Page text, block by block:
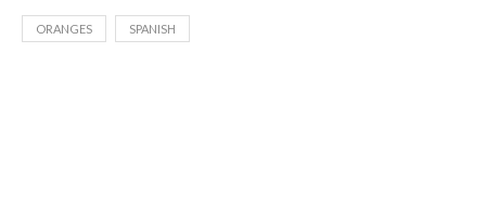
ORANGES SPANISH